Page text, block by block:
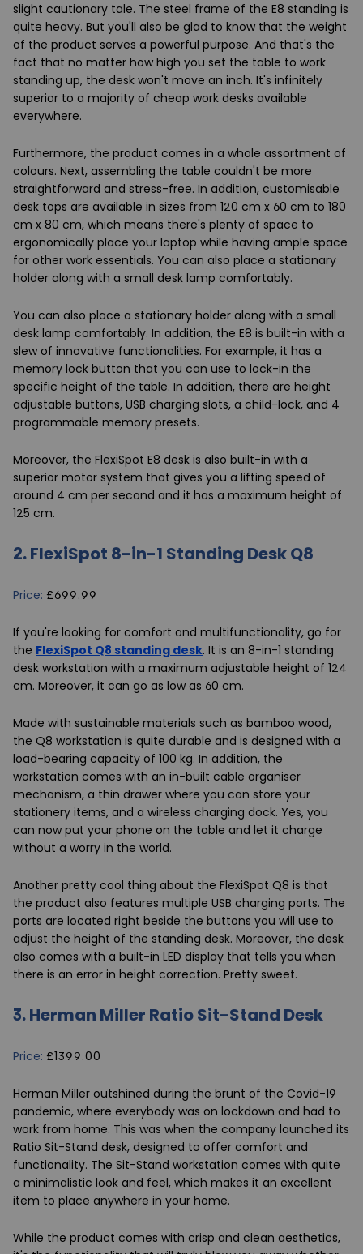
slight cautionary tale. The steel frame of the E8 standing is
quite heavy. But you'll also be glad to know that the weight
of the product serves a powerful purpose. And that's the
fact that no matter how high you set the table to work
standing up, the desk won't move an inch. It's infinitely
superior to a majority of cheap work desks available
everywhere.
Furthermore, the product comes in a whole assortment of
colours. Next, assembling the table couldn't be more
straightforward and stress-free. In addition, customisable
desk tops are available in sizes from 120 cm x 60 cm to 180
cm x 80 cm, which means there's plenty of space to
ergonomically place your laptop while having ample space
for other work essentials. You can also place a stationary
holder along with a small desk lamp comfortably.
You can also place a stationary holder along with a small
desk lamp comfortably. In addition, the E8 is built-in with a
slew of innovative functionalities. For example, it has a
memory lock button that you can use to lock-in the
specific height of the table. In addition, there are height
adjustable buttons, USB charging slots, a child-lock, and 4
programmable memory presets.
Moreover, the FlexiSpot E8 desk is also built-in with a
superior motor system that gives you a lifting speed of
around 4 cm per second and it has a maximum height of
125 cm.
2.FlexiSpot 8-in-1 Standing Desk Q8
Price: £699.99
If you're looking for comfort and multifunctionality, go for
the FlexiSpot Q8 standing desk. It is an 8-in-1 standing
desk workstation with a maximum adjustable height of 124
cm. Moreover, it can go as low as 60 cm.
Made with sustainable materials such as bamboo wood,
the Q8 workstation is quite durable and is designed with a
load-bearing capacity of 100 kg. In addition, the
workstation comes with an in-built cable organiser
mechanism, a thin drawer where you can store your
stationery items, and a wireless charging dock. Yes, you
can now put your phone on the table and let it charge
without a worry in the world.
Another pretty cool thing about the FlexiSpot Q8 is that
the product also features multiple USB charging ports. The
ports are located right beside the buttons you will use to
adjust the height of the standing desk. Moreover, the desk
also comes with a built-in LED display that tells you when
there is an error in height correction. Pretty sweet.
3.Herman Miller Ratio Sit-Stand Desk
Price: £1399.00
Herman Miller outshined during the brunt of the Covid-19
pandemic, where everybody was on lockdown and had to
work from home. This was when the company launched its
Ratio Sit-Stand desk, designed to offer comfort and
functionality. The Sit-Stand workstation comes with quite
a minimalistic look and feel, which makes it an excellent
item to place anywhere in your home.
While the product comes with crisp and clean aesthetics,